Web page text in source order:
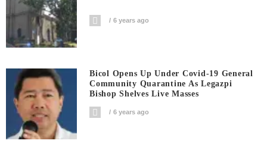
6 years ago
Bicol Opens Up Under Covid-19 General
Community Quarantine As Legazpi
Bishop Shelves Live Masses
6 years ago